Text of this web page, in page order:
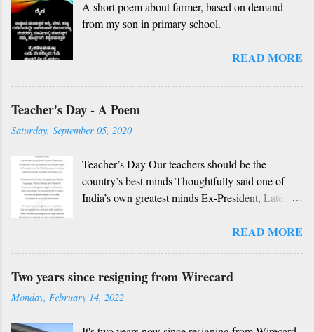
nanage adhe nidhi Nammibbharadhu berey
dharma, berey jathi, berey bashe Namagilla
Ninnathah gelaya yellarigu sigali Namma E sneha
my friend, O my friend Shall I tell you something
beautiful? Mother, Father, Guru, God, all these
A short poem about farmer, based on demand
from my son in primary school.
READ MORE
Teacher's Day - A Poem
Saturday, September 05, 2020
Teacher’s Day Our teachers should be the
country’s best minds Thoughtfully said one of
India’s own greatest minds Ex-President, Late.
grandly since then as Teacher’s day Teachers
Teach us everything from Algebra to Geometry
More importantly you unravel the life’s mystery
READ MORE
Two years since resigning from Wirecard
Monday, February 14, 2022